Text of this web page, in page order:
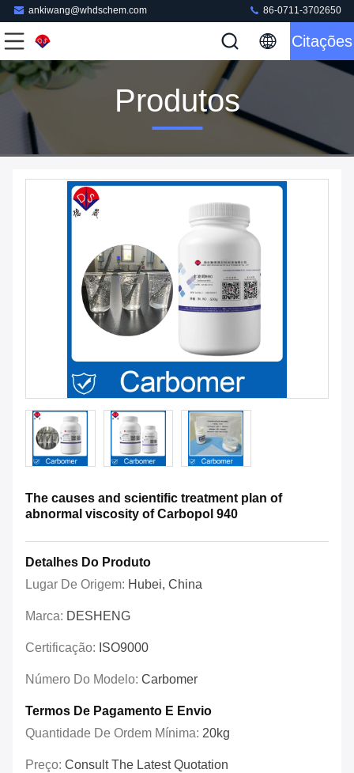
ankiwang@whdschem.com 86-0711-3702650
Citações
Produtos
The causes and scientific treatment plan of
abnormal viscosity of Carbopol 940
Detalhes Do Produto
Lugar De Origem: Hubei, China
Marca: DESHENG
Certificação: ISO9000
Número Do Modelo: Carbomer
Termos De Pagamento E Envio
Quantidade De Ordem Mínima: 20kg
Preço: Consult The Latest Quotation